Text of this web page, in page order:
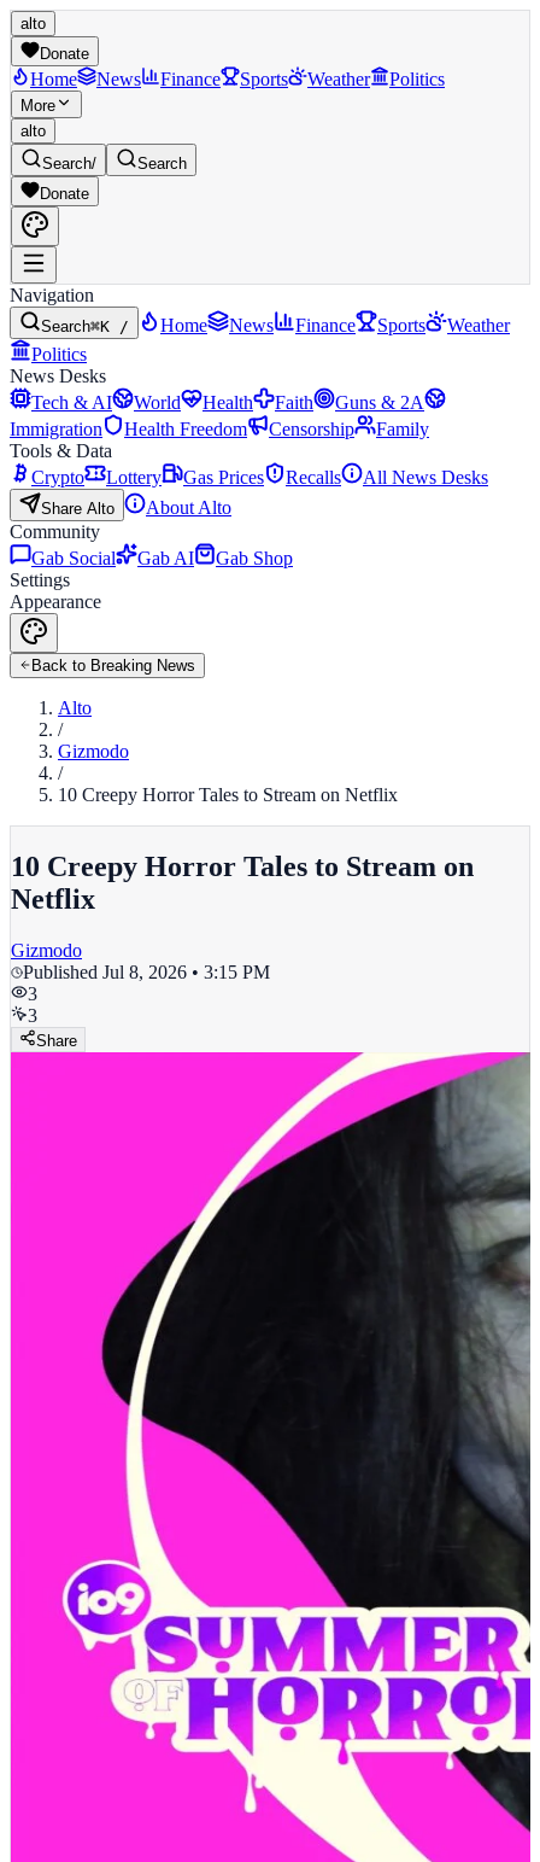
alto
Donate
Home News Finance Sports Weather Politics
More
alto
Search/
Search
Donate
Navigation
Search⌘K / Home News Finance Sports
Weather
Politics
News Desks
Tech & AI
World Health Faith
Guns & 2A
Immigration
Health Freedom Censorship
Family
Tools & Data
Crypto
Lottery Gas Prices Recalls All News Desks
Share Alto
About Alto
Community
Gab Social
Gab AI
Gab Shop
Settings
Appearance
Back to Breaking News
Alto
/
Gizmodo
/
10 Creepy Horror Tales to Stream on Netflix
10 Creepy Horror Tales to Stream on
Netflix
Gizmodo
Published Jul 8, 2026 • 3:15 PM
3
3
Share